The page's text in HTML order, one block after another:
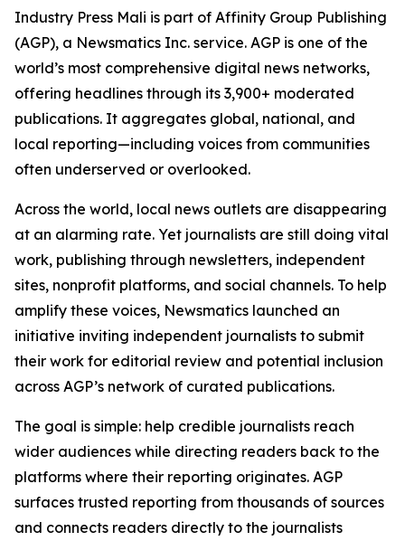
Industry Press Mali is part of Affinity Group Publishing
(AGP), a Newsmatics Inc. service. AGP is one of the
world’s most comprehensive digital news networks,
offering headlines through its 3,900+ moderated
publications. It aggregates global, national, and
local reporting—including voices from communities
often underserved or overlooked.
Across the world, local news outlets are disappearing
at an alarming rate. Yet journalists are still doing vital
work, publishing through newsletters, independent
sites, nonprofit platforms, and social channels. To help
amplify these voices, Newsmatics launched an
initiative inviting independent journalists to submit
their work for editorial review and potential inclusion
across AGP’s network of curated publications.
The goal is simple: help credible journalists reach
wider audiences while directing readers back to the
platforms where their reporting originates. AGP
surfaces trusted reporting from thousands of sources
and connects readers directly to the journalists